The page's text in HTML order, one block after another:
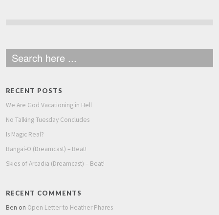
RECENT POSTS
We Are God Vacationing in Hell
No Talking Tuesday Concludes
Is Magic Real?
Bangai-O (Dreamcast) – Beat!
Skies of Arcadia (Dreamcast) – Beat!
RECENT COMMENTS
Ben on Open Letter to Heather Phares